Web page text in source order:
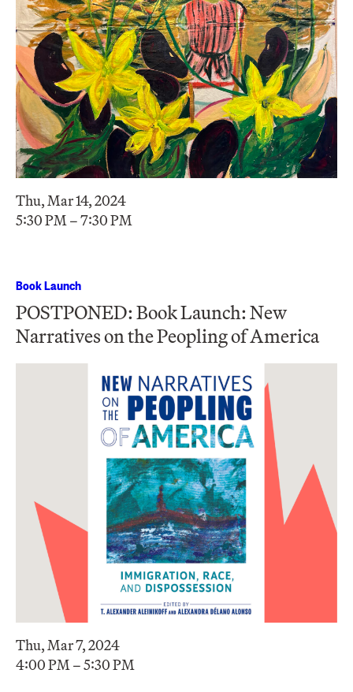
Thu, Mar 14, 2024
5:30 PM – 7:30 PM
Book Launch
POSTPONED: Book Launch: New
Narratives on the Peopling of America
Thu, Mar 7, 2024
4:00 PM – 5:30 PM